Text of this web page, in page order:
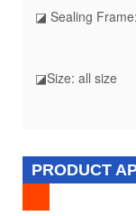
◪ Sealing
◪Size: all size
PRODUCT